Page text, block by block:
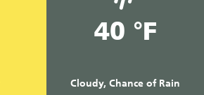
40 °F
Cloudy, Chance of Rain